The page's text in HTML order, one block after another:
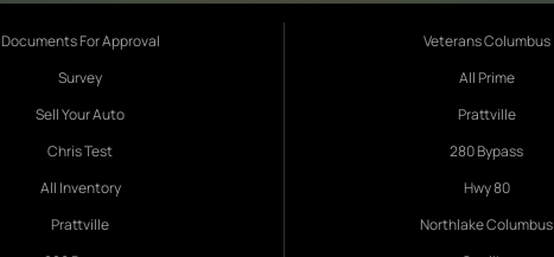
Documents For Approval
Survey
Sell Your Auto
Chris Test
All Inventory
Prattville
Veterans Columbus
All Prime
Prattville
280 Bypass
Hwy 80
Northlake Columbus